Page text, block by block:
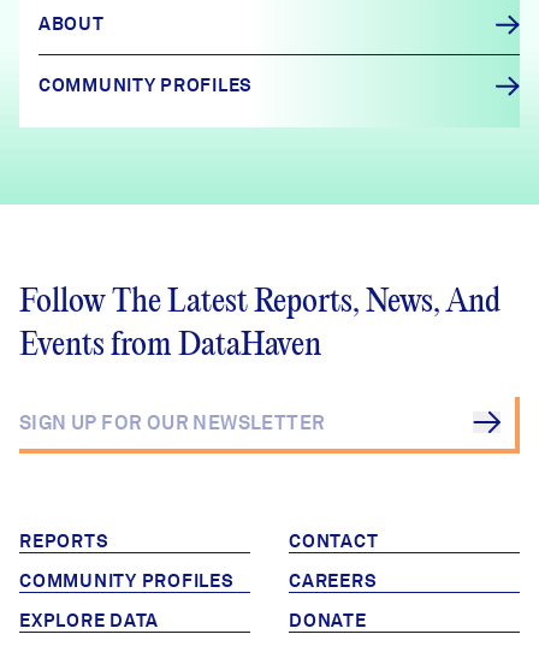
ABOUT
COMMUNITY PROFILES
Follow The Latest Reports, News, And
Events from DataHaven
REPORTS
COMMUNITY PROFILES
EXPLORE DATA
CONTACT
CAREERS
DONATE